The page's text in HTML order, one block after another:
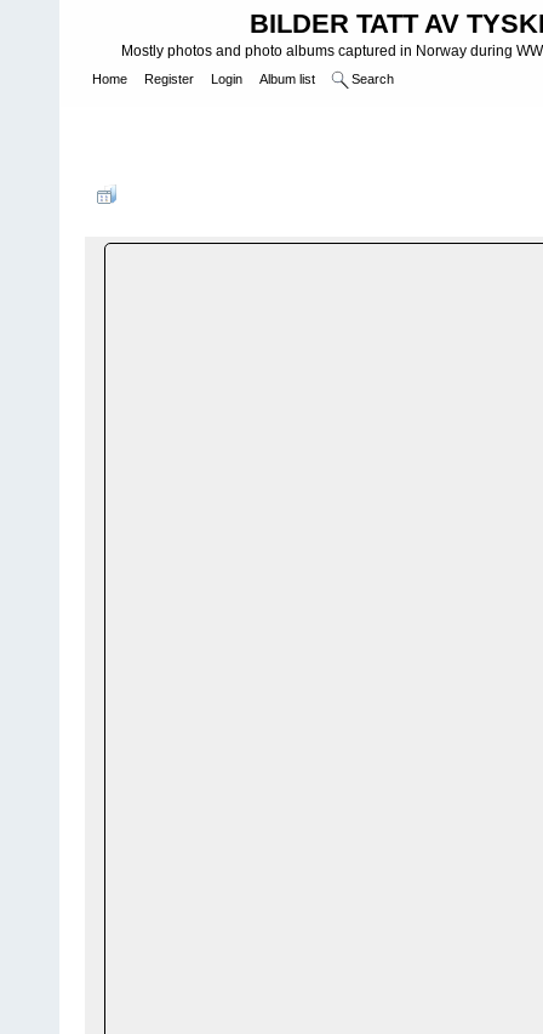
BILDER TATT AV
Mostly photos and photo albums captured in Norway during
Home Register Login Album list Search